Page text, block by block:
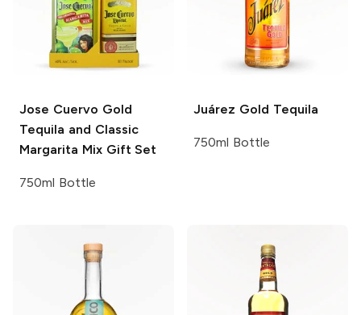
Jose Cuervo Gold
Tequila and Classic
Margarita Mix Gift Set
750ml Bottle
Juárez Gold Tequila
750ml Bottle